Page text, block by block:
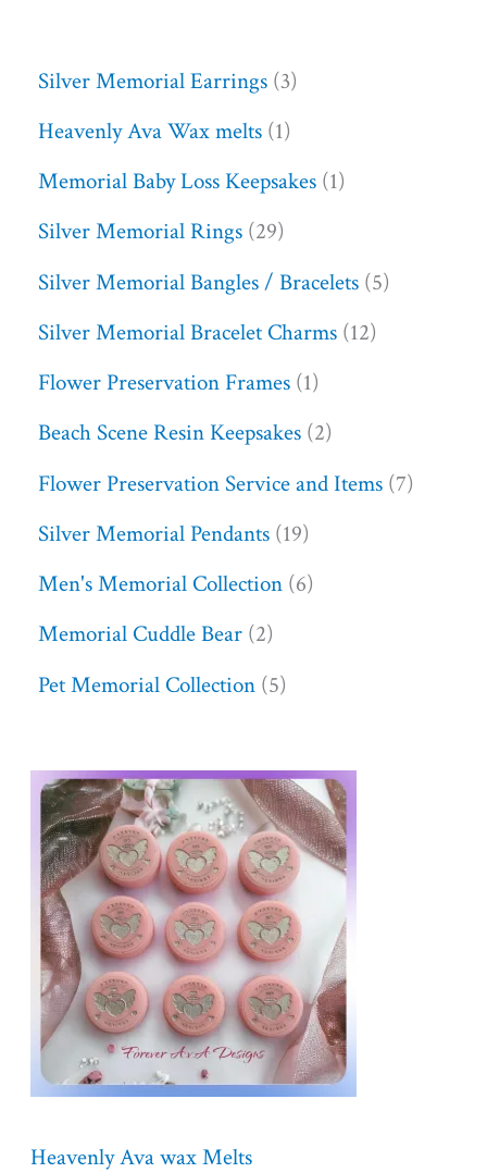
Silver Memorial Earrings 3
Heavenly Ava Wax melts 1
Memorial Baby Loss Keepsakes 1
Silver Memorial Rings 29
Silver Memorial Bangles / Bracelets 5
Silver Memorial Bracelet Charms 12
Flower Preservation Frames 1
Beach Scene Resin Keepsakes 2
Flower Preservation Service and Items 7
Silver Memorial Pendants 19
Men's Memorial Collection 6
Memorial Cuddle Bear 2
Pet Memorial Collection 5
Heavenly Ava wax Melts